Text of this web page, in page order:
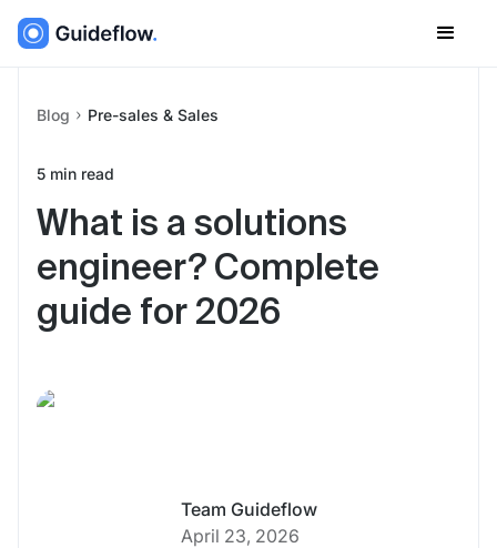
Blog Pre-sales & Sales
5 min read
What is a solutions
engineer? Complete
guide for 2026
Team Guideflow
April 23, 2026